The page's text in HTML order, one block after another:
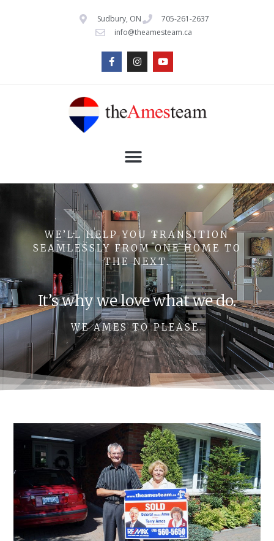
Sudbury, ON
705-261-2637
info@theamesteam.ca
WE’LL HELP YOU TRANSITION
SEAMLESSLY FROM ONE HOME TO
THE NEXT.
It’s why we love what we do.
WE AMES TO PLEASE.